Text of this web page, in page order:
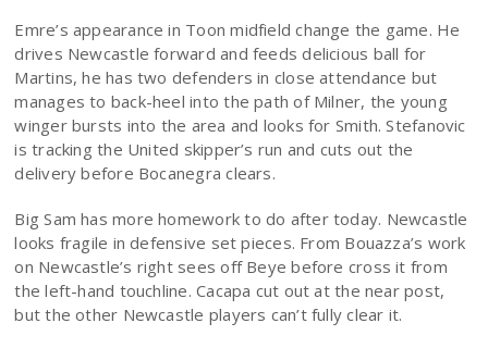
Emre’s appearance in Toon midfield change the game. He
drives Newcastle forward and feeds delicious ball for
Martins, he has two defenders in close attendance but
manages to back-heel into the path of Milner, the young
winger bursts into the area and looks for Smith. Stefanovic
is tracking the United skipper’s run and cuts out the
delivery before Bocanegra clears.
Big Sam has more homework to do after today. Newcastle
looks fragile in defensive set pieces. From Bouazza’s work
on Newcastle’s right sees off Beye before cross it from
the left-hand touchline. Cacapa cut out at the near post,
but the other Newcastle players can’t fully clear it.